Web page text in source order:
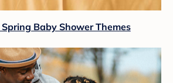
Baby Shower Themes